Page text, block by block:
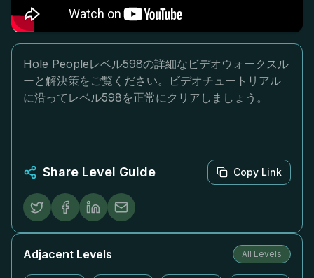
Hole Peopleレベル598の詳細なビデオウォークスル
ーと解決策をご覧ください。ビデオチュートリアル
に沿ってレベル598を正常にクリアしましょう。
Share Level Guide Copy Link
Adjacent Levels All Levels